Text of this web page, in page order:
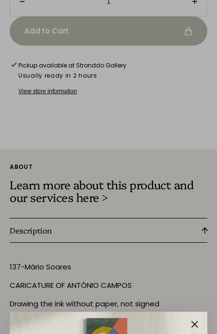
quantity
for
Mário
Soares
Mário
Add to Cart
Pickup available at Stronddo Gallery
Usually ready in 2 hours
View store information
ABOUT
Learn more about this product and
our services here >
Description
137-Mário Soares
CARICATURE OF ANTÓNIO CAMPOS
Drawing the ink without paper, not signed